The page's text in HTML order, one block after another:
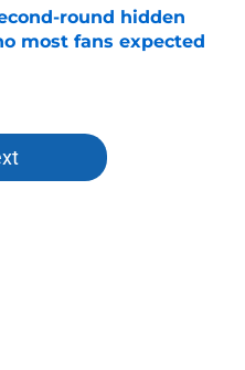
round hidden
most fans expected